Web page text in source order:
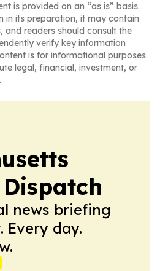
is provided on an “as is” basis.
in its preparation, it may contain
and readers should consult the
verify key information
is for informational purposes
legal, financial, investment, or
news briefing
Every day.